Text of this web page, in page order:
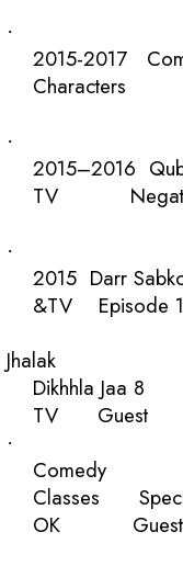
·
2015-2017
Characters
·
2015–2016
TV
·
2015 Darr
&TV
Episode
Jhalak
Dikhhla Jaa 8
TV
Guest
·
Comedy
Classes
OK
Guest